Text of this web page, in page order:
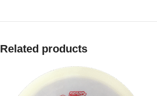
Related products